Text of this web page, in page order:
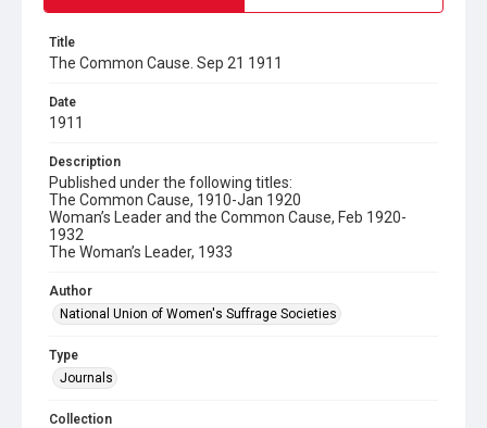
Title
The Common Cause. Sep 21 1911
Date
1911
Description
Published under the following titles:
The Common Cause, 1910-Jan 1920
Woman’s Leader and the Common Cause, Feb 1920-
1932
The Woman’s Leader, 1933
Author
National Union of Women's Suffrage Societies
Type
Journals
Collection